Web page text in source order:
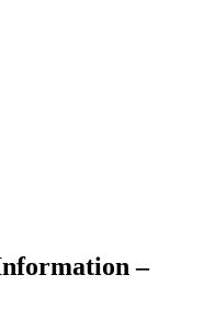
–